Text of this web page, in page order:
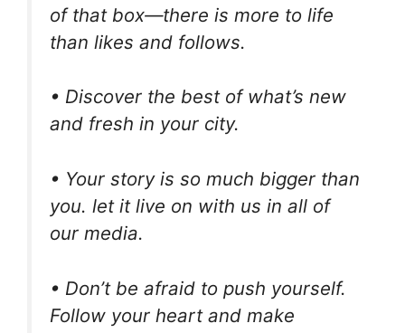
of that box—there is more to life
than likes and follows.
• Discover the best of what’s new
and fresh in your city.
• Your story is so much bigger than
you. let it live on with us in all of
our media.
• Don’t be afraid to push yourself.
Follow your heart and make